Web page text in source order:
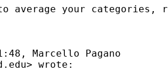
your categories,
Marcello Pagano
> wrote: